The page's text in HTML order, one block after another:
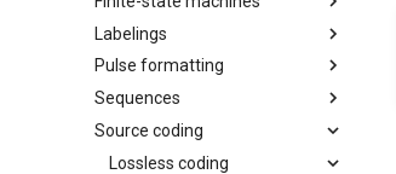
Labelings
Pulse formatting
Sequences
Source coding
Lossless coding